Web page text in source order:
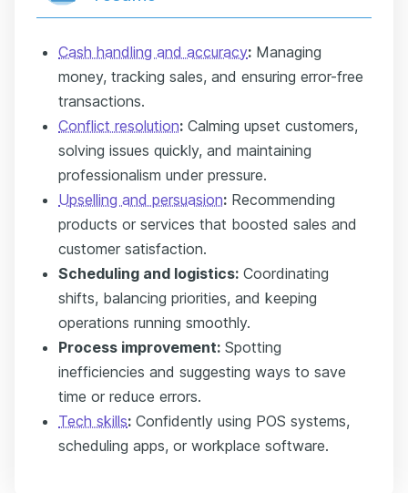
Cash handling and accuracy: Managing
money, tracking sales, and ensuring error-free
transactions.
Conflict resolution: Calming upset customers,
solving issues quickly, and maintaining
professionalism under pressure.
Upselling and persuasion: Recommending
products or services that boosted sales and
customer satisfaction.
Scheduling and logistics: Coordinating
shifts, balancing priorities, and keeping
operations running smoothly.
Process improvement: Spotting
inefficiencies and suggesting ways to save
time or reduce errors.
Tech skills: Confidently using POS systems,
scheduling apps, or workplace software.